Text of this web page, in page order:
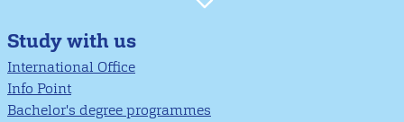
Study with us
International Office
Info Point
Bachelor's degree programmes